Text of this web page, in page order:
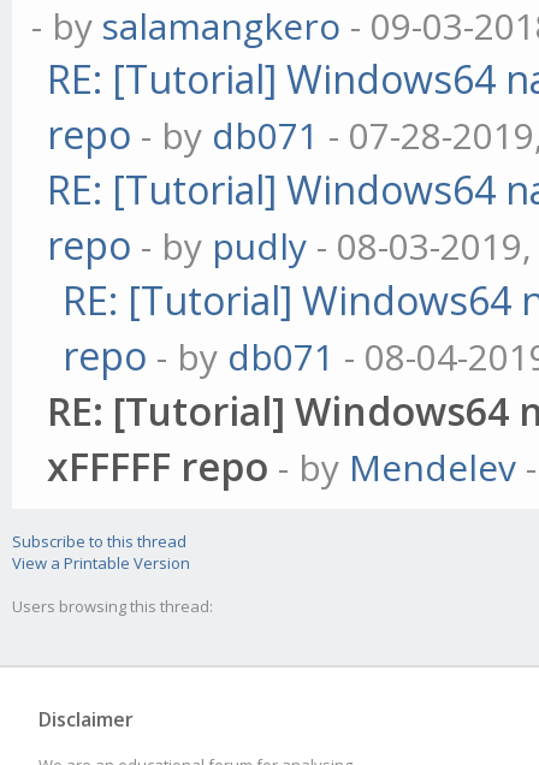
- by salamangkero - 09-03-
RE: [Tutorial] Windows64
repo - by db071 - 07-28-
RE: [Tutorial] Windows64
repo - by pudly - 08-03-
RE: [Tutorial] Windows64
repo - by db071 - 08-04-
RE: [Tutorial]
xFFFFF repo - by Mendelev
Subscribe to this thread
View a Printable Version
Users browsing this thread:
Disclaimer